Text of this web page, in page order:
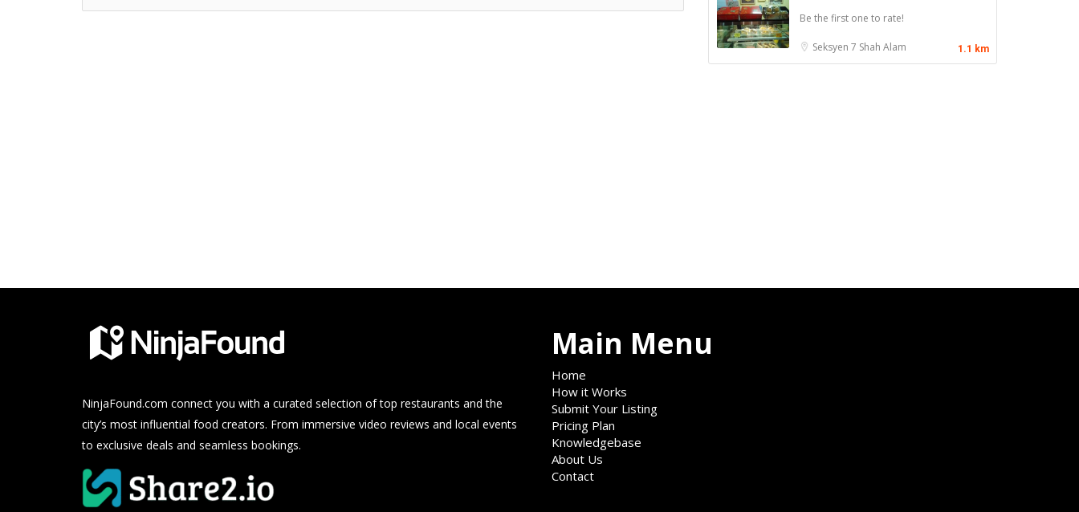
Be the first one to rate!
Seksyen 7 Shah Alam 1.1 km
NinjaFound.com connect you with a curated selection of top restaurants and the
city’s most influential food creators. From immersive video reviews and local events
to exclusive deals and seamless bookings.
Main Menu
Home
How it Works
Submit Your Listing
Pricing Plan
Knowledgebase
About Us
Contact